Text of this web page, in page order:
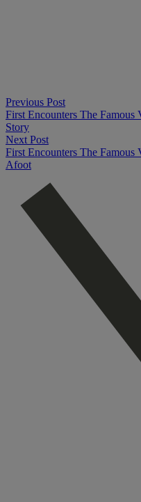
Previous Post
First Encounters The
Story
Next Post
First Encounters The
Afoot